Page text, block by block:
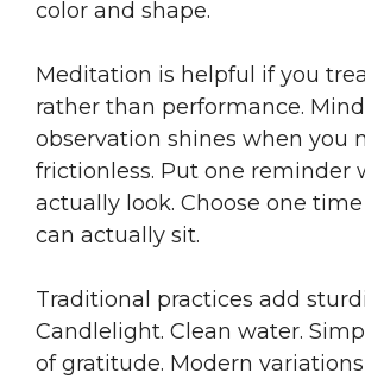
color and shape.
Meditation is helpful if you
rather than performance.
observation shines when you
frictionless. Put one reminder
actually look. Choose one
can actually sit.
Traditional practices add
Candlelight. Clean water.
of gratitude. Modern